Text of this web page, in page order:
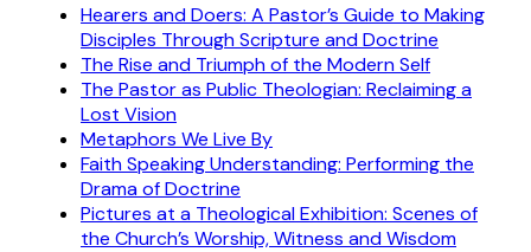
Hearers and Doers: A Pastor’s Guide to Making
Disciples Through Scripture and Doctrine
The Rise and Triumph of the Modern Self
The Pastor as Public Theologian: Reclaiming a
Lost Vision
Metaphors We Live By
Faith Speaking Understanding: Performing the
Drama of Doctrine
Pictures at a Theological Exhibition: Scenes of
the Church’s Worship, Witness and Wisdom